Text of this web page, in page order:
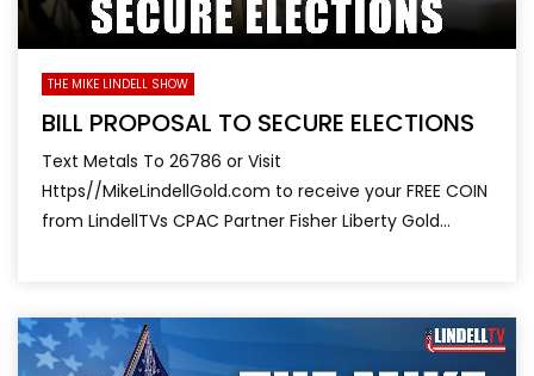
THE MIKE LINDELL SHOW
BILL PROPOSAL TO SECURE ELECTIONS
Text Metals To 26786 or Visit
Https//MikeLindellGold.com to receive your FREE COIN
from LindellTVs CPAC Partner Fisher Liberty Gold...